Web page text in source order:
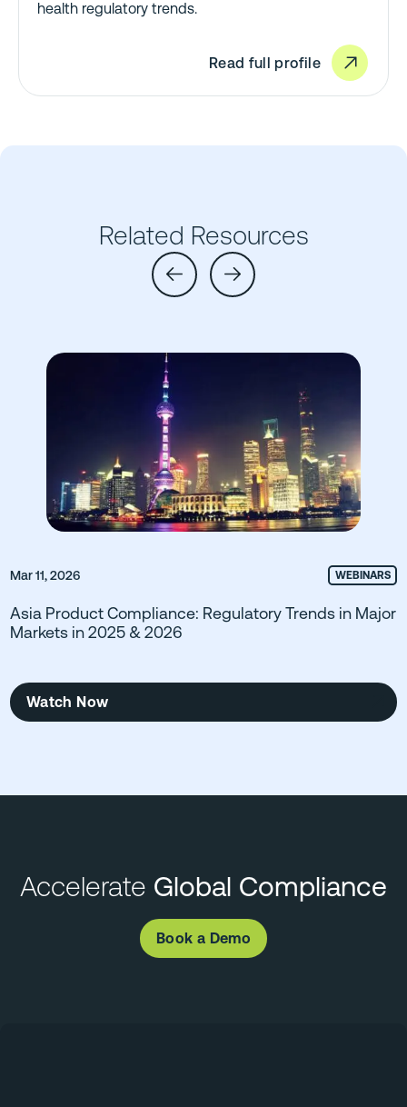
health regulatory trends.
Read full profile
Related Resources
Mar 11, 2026 WEBINARS
Asia Product Compliance: Regulatory Trends in Major
Markets in 2025 & 2026
Watch Now
Accelerate Global Compliance
Book a Demo